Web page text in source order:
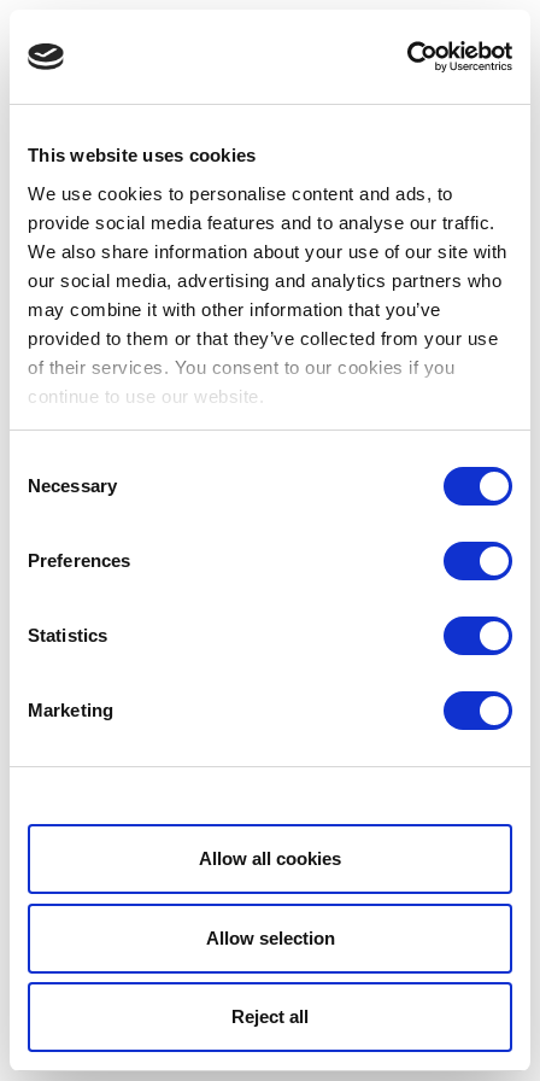
This website uses cookies
We use cookies to personalise content and ads, to
provide social media features and to analyse our traffic.
We also share information about your use of our site with
our social media, advertising and analytics partners who
may combine it with other information that you’ve
provided to them or that they’ve collected from your use
of their services. You consent to our cookies if you
continue to use our website.
Selection
Necessary
Preferences
Statistics
Marketing
Show details
Allow all cookies
Allow selection
Reject all